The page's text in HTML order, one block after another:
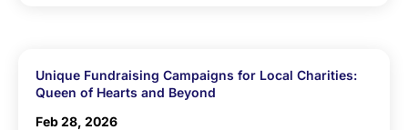
Unique Fundraising Campaigns for Local Charities:
Queen of Hearts and Beyond
Feb 28, 2026